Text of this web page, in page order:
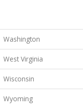
Washington
West Virginia
Wisconsin
Wyoming